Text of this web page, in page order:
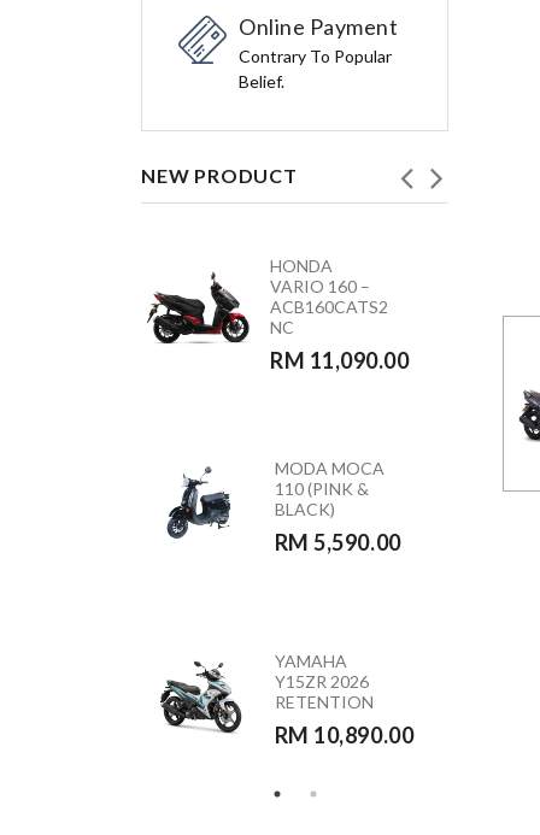
Online Payment
Contrary To Popular
Belief.
NEW PRODUCT
HONDA
VARIO 160 –
ACB160CATS2
NC
RM 11,090.00
MODA MOCA
110 (PINK &
BLACK)
RM 5,590.00
YAMAHA
Y15ZR 2026
RETENTION
RM 10,890.00
YAMAHA
Y15ZR NEW
(GREEN)
RETENTION
RM 10,890.00
HONDA
CB350RS –
CB350RST
RM 23,390.00
HONDA
VARIO 160 –
ACB160CATS
RETENTION
RM 10,290.00